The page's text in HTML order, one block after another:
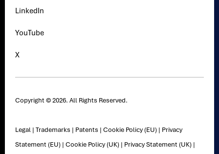
LinkedIn
YouTube
X
Copyright © 2026. All Rights Reserved.
Legal |Trademarks | Patents |Cookie Policy (EU) | Privacy
Statement (EU) |Cookie Policy (UK) | Privacy Statement (UK) |